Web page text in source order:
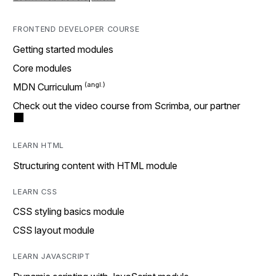
FRONTEND DEVELOPER COURSE
Getting started modules
Core modules
MDN Curriculum
Check out the video course from Scrimba, our partner
LEARN HTML
Structuring content with HTML module
LEARN CSS
CSS styling basics module
CSS layout module
LEARN JAVASCRIPT